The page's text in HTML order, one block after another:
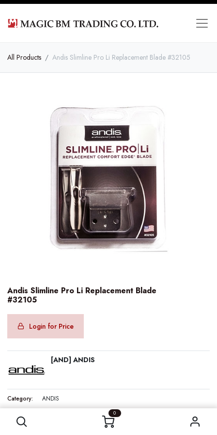
0
All Products Andis Slimline Pro Li Replacement Blade #32105
Andis Slimline Pro Li Replacement Blade
#32105
Login for Price
[AND] ANDIS
Category: ANDIS
Internal Reference:
AND32105